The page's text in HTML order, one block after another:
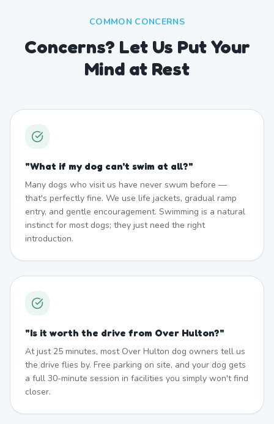
COMMON CONCERNS
Concerns? Let Us Put Your
Mind at Rest
"What if my dog can't swim at all?"
Many dogs who visit us have never swum before —
that's perfectly fine. We use life jackets, gradual ramp
entry, and gentle encouragement. Swimming is a natural
instinct for most dogs; they just need the right
introduction.
"Is it worth the drive from Over Hulton?"
At just 25 minutes, most Over Hulton dog owners tell us
the drive flies by. Free parking on site, and your dog gets
a full 30-minute session in facilities you simply won't find
closer.